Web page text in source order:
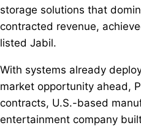
storage solutions that
contracted revenue,
listed Jabil.
With systems already
market opportunity ahead,
contracts, U.S.-based
entertainment company